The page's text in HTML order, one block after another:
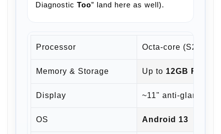
Diagnostic Too” land here as well).
Processor Octa-core (S2
Memory & Storage Up to 12GB RAM
Display ~11" anti-glare
OS Android 13